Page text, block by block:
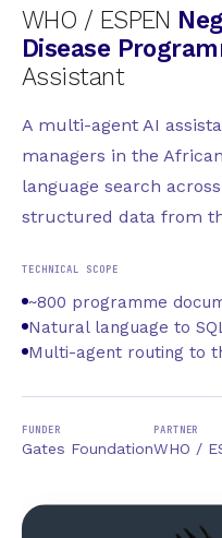
WHO / ESPEN
Disease
Assistant
A multi-agent AI
managers in the
language search
structured data from
TECHNICAL SCOPE
~800 programme
Natural language to
Multi-agent routing to
FUNDER
Gates Foundation
PARTNER
WHO /